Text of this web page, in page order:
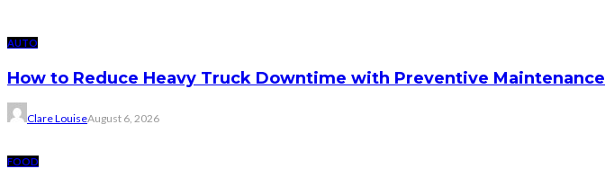
AUTO
How to Reduce Heavy Truck Downtime with Preventive Maintenance
Clare LouiseAugust 6, 2026
FOOD